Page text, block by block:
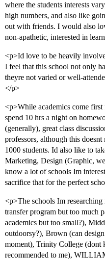
where the students interests
high numbers, and also like
out with friends. I would also
non-apathetic, interested in
<p>Id love to be heavily
I feel that this school not only
theyre not varied or well-
</p>
<p>While academics come
spend 10 hrs a night on
(generally), great class
professors, although this
1000 students. Id also like to
Marketing, Design (Graphic,
know a lot of schools Im
sacrifice that for the perfect
<p>The schools Im
transfer program but too much
academics but too small?),
outdoorsy?), Brown (can
moment), Trinity College
recommended to me),